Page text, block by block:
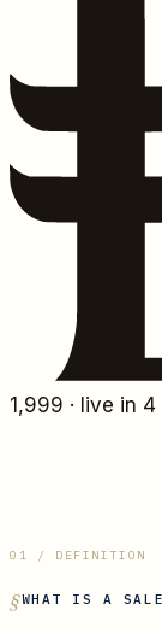
1,999 · live in
01 / DEFINITION
WHAT IS A